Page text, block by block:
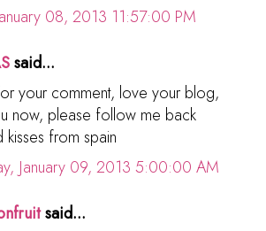
08, 2013 11:57:00 PM
said...
your comment, love your blog,
now, please follow me back
kisses from spain
January 09, 2013 5:00:00 AM
said...